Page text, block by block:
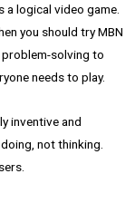
a logical video game.
you should try MBN
solving to
needs to play.
inventive and
not thinking.